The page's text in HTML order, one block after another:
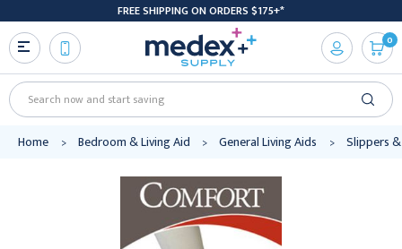
FREE SHIPPING ON ORDERS $175+*
Search
0
Home Bedroom & Living Aid General Living Aids Slippers